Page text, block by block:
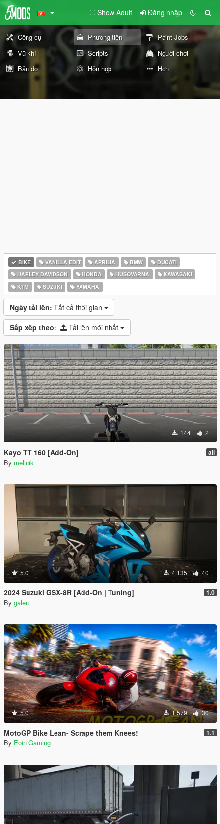
Show Adult Đăng nhập
Công cụ Phương tiện
Paint Jobs
Vũ khí
Scripts
Người chơi
Bản đồ
Hỗn hợp Hơn
BIKE VANILLA EDIT APRILIA BMW
DUCATI
HARLEY DAVIDSON
HONDA HUSQVARNA
KAWASAKI
KTM
SUZUKI YAMAHA
Ngày tải lên: Tất cả thời gian
Sắp xếp theo: Tải lên mới nhất
144 2
Kayo TT 160 [Add-On] all
By melinik
5.0 4.135 40
2024 Suzuki GSX-8R [Add-On | Tuning] 1.0
By galen_
5.0 1.579 30
MotoGP Bike Lean- Scrape them Knees! 1.1
By Eoin Gaming